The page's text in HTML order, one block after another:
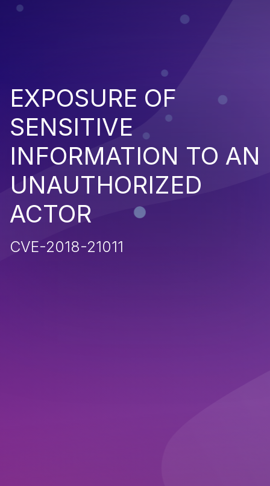
EXPOSURE OF
SENSITIVE
INFORMATION TO AN
UNAUTHORIZED
ACTOR
CVE-2018-21011